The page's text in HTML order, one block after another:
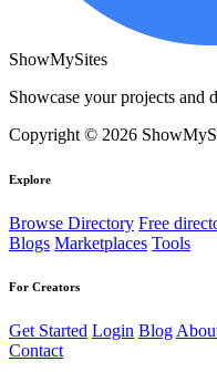
ShowMySites
Showcase your projects and
Copyright © 2026
Explore
Browse Directory Free
Blogs Marketplaces Tools
For Creators
Get Started Login Blog
Contact